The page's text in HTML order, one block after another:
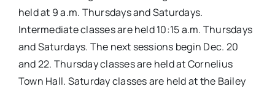
held at 9 a.m. Thursdays and Saturdays.
Intermediate classes are held 10:15 a.m. Thursdays
and Saturdays. The next sessions begin Dec. 20
and 22. Thursday classes are held at Cornelius
Town Hall. Saturday classes are held at the Bailey